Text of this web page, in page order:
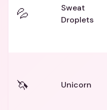
💦
Sweat
Droplets
🦄 Unicorn